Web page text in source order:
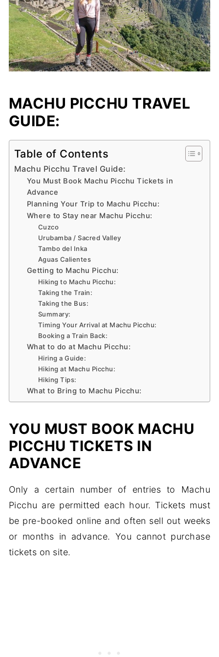
MACHU PICCHU TRAVEL
GUIDE:
Table of Contents
Machu Picchu Travel Guide:
You Must Book Machu Picchu Tickets in
Advance
Planning Your Trip to Machu Picchu:
Where to Stay near Machu Picchu:
Cuzco
Urubamba / Sacred Valley
Tambo del Inka
Aguas Calientes
Getting to Machu Picchu:
Hiking to Machu Picchu:
Taking the Train:
Taking the Bus:
Summary:
Timing Your Arrival at Machu Picchu:
Booking a Train Back:
What to do at Machu Picchu:
Hiring a Guide:
Hiking at Machu Picchu:
Hiking Tips:
What to Bring to Machu Picchu:
YOU MUST BOOK MACHU
PICCHU TICKETS IN
ADVANCE
Only a certain number of entries to Machu
Picchu are permitted each hour. Tickets must
be pre-booked online and often sell out weeks
or months in advance. You cannot purchase
tickets on site.